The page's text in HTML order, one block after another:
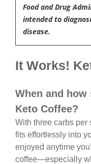
Food and Drug
intended to
disease.
It Works!
When and how
Keto Coffee?
With three carbs per
fits effortlessly into
enjoyed anytime
coffee—especially